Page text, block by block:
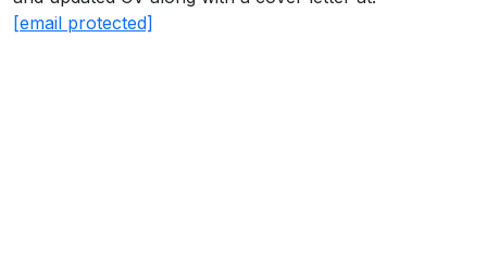
[email protected]